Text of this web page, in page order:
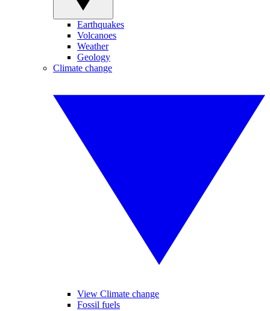
Earthquakes
Volcanoes
Weather
Geology
Climate change
View Climate change
Fossil fuels